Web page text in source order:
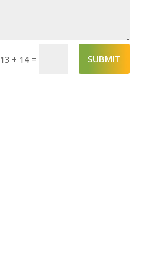
13 + 14 = SUBMIT